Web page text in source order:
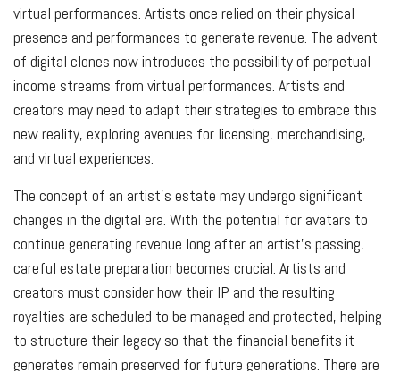
virtual performances. Artists once relied on their physical
presence and performances to generate revenue. The advent
of digital clones now introduces the possibility of perpetual
income streams from virtual performances. Artists and
creators may need to adapt their strategies to embrace this
new reality, exploring avenues for licensing, merchandising,
and virtual experiences.
The concept of an artist’s estate may undergo significant
changes in the digital era. With the potential for avatars to
continue generating revenue long after an artist’s passing,
careful estate preparation becomes crucial. Artists and
creators must consider how their IP and the resulting
royalties are scheduled to be managed and protected, helping
to structure their legacy so that the financial benefits it
generates remain preserved for future generations. There are